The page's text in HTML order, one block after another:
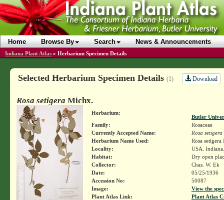
Home Browse By Search News & Announcements
Indiana Plant Atlas » Herbarium Specimen Details
Selected Herbarium Specimen Details (1) Download
Rosa setigera Michx.
Herbarium:
Butler
Family:
Rosaceae
Currently Accepted Name:
Rosa setigera
Herbarium Name Used:
Rosa
Locality:
USA.
Habitat:
Dry open
Collector:
Chas. W. Ek
Date:
05/25/1936
Accession No:
50087
Image:
View the
Plant Atlas Link:
Plant Atlas